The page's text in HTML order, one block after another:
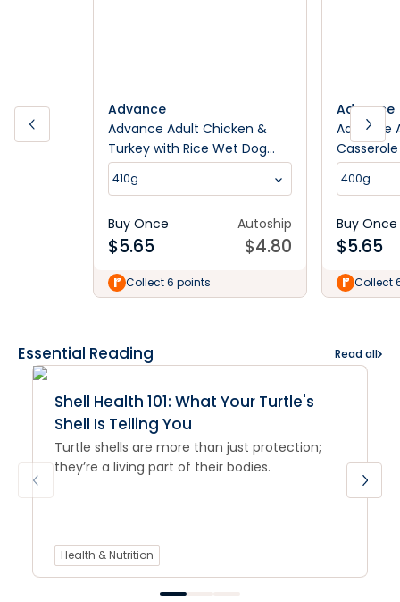
Advance
Advance Adult Chicken &
Turkey with Rice Wet Dog
Food
410g
Buy Once
$5.65
Autoship
$4.80
Collect 6 points
Advance
Advance
400g
Buy Once
$5.65
Collect
Essential Reading Read all
Shell Health 101: What Your Turtle's
Shell Is Telling You
Turtle shells are more than just protection;
they’re a living part of their bodies.
Health & Nutrition